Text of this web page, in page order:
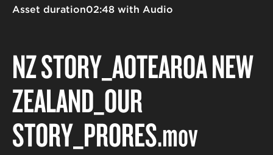
NZ STORY_AOTEAROA NEW
ZEALAND_OUR
STORY_PRORES.mov
Asset duration02:48 with Audio